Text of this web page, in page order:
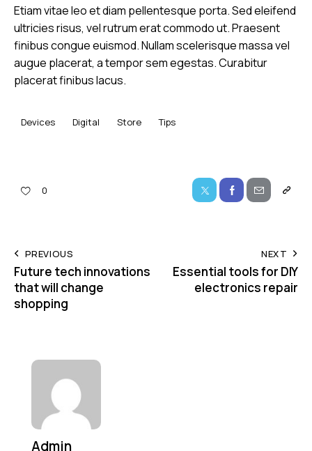
Etiam vitae leo et diam pellentesque porta. Sed eleifend
ultricies risus, vel rutrum erat commodo ut. Praesent
finibus congue euismod. Nullam scelerisque massa vel
augue placerat, a tempor sem egestas. Curabitur
placerat finibus lacus.
Devices Digital Store Tips
0
PREVIOUS
Future tech innovations
that will change
shopping
NEXT
Essential tools for DIY
electronics repair
Admin